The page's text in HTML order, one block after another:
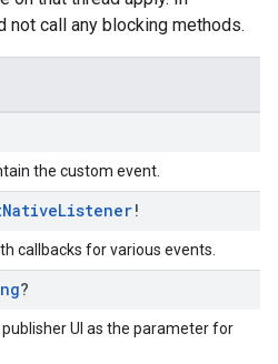
not call any blocking methods.
the custom event.
NativeListener!
callbacks for various events.
?
UI as the parameter for